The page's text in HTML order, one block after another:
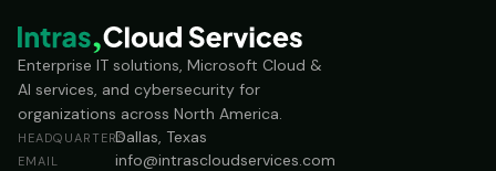
Enterprise IT solutions, Microsoft Cloud &
AI services, and cybersecurity for
organizations across North America.
HEADQUARTERSDallas, Texas
EMAIL info@intrascloudservices.com